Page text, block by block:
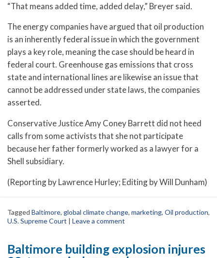
“That means added time, added delay,” Breyer said.
The energy companies have argued that oil production
is an inherently federal issue in which the government
plays a key role, meaning the case should be heard in
federal court. Greenhouse gas emissions that cross
state and international lines are likewise an issue that
cannot be addressed under state laws, the companies
asserted.
Conservative Justice Amy Coney Barrett did not heed
calls from some activists that she not participate
because her father formerly worked as a lawyer for a
Shell subsidiary.
(Reporting by Lawrence Hurley; Editing by Will Dunham)
Tagged Baltimore, global climate change, marketing, Oil production,
U.S. Supreme Court | Leave a comment
Baltimore building explosion injures